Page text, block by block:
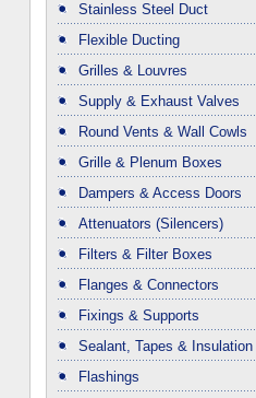
Stainless Steel Duct
Flexible Ducting
Grilles & Louvres
Supply & Exhaust Valves
Round Vents & Wall Cowls
Grille & Plenum Boxes
Dampers & Access Doors
Attenuators (Silencers)
Filters & Filter Boxes
Flanges & Connectors
Fixings & Supports
Sealant, Tapes & Insulation
Flashings